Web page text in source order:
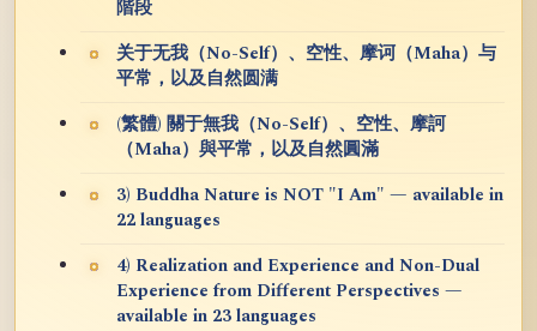
階段
关于无我（No-Self）、空性、摩诃（Maha）与
平常，以及自然圆满
(繁體) 關于無我（No-Self）、空性、摩訶
（Maha）與平常，以及自然圓滿
3) Buddha Nature is NOT "I Am" — available in
22 languages
4) Realization and Experience and Non-Dual
Experience from Different Perspectives —
available in 23 languages